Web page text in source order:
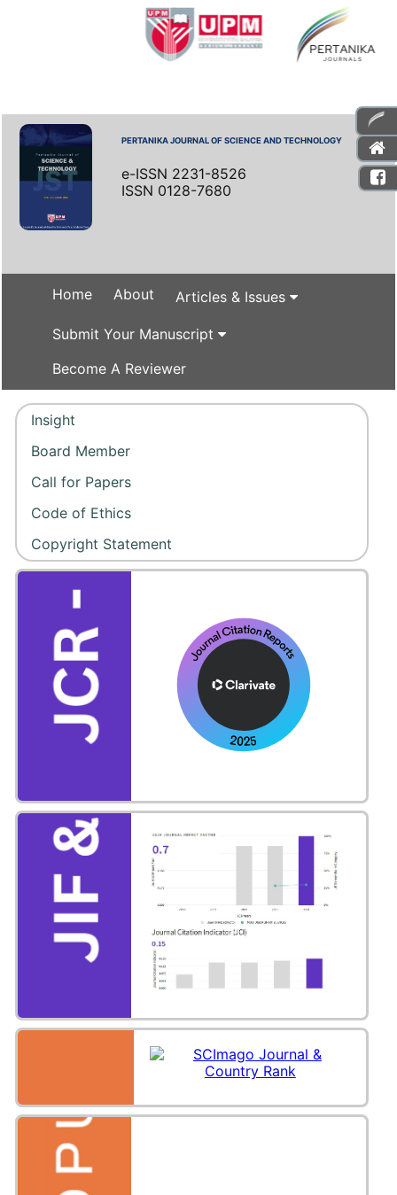
PERTANIKA JOURNAL OF SCIENCE AND TECHNOLOGY
e-ISSN 2231-8526
ISSN 0128-7680
Home About Articles & Issues
Submit Your Manuscript
Become A Reviewer
Insight
Board Member
Call for Papers
Code of Ethics
Copyright Statement